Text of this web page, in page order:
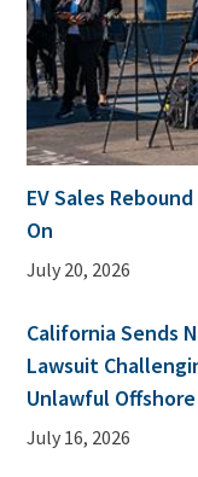
EV Sales
On
July 20, 2026
California Sends
Lawsuit
Unlawful
July 16, 2026